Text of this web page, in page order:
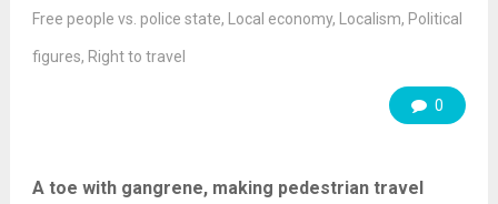
Free people vs. police state, Local economy, Localism, Political
figures, Right to travel
0
A toe with gangrene, making pedestrian travel